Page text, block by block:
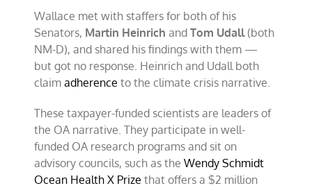
Wallace met with staffers for both of his
Senators, Martin Heinrich andTom Udall(both
NM-D), and shared his findings with them —
but got no response. Heinrich and Udall both
claimadherence to the climate crisis narrative.
These taxpayer-funded scientists are leaders of
the OA narrative. They participate in well-
funded OA research programs and sit on
advisory councils, such as theWendy Schmidt
Ocean Health X Prize that offers a $2 million